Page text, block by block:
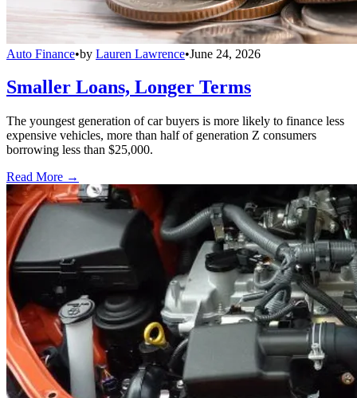
Auto Finance•by Lauren Lawrence•June 24, 2026
Smaller Loans, Longer Terms
The youngest generation of car buyers is more likely to finance less
expensive vehicles, more than half of generation Z consumers
borrowing less than $25,000.
Read More →